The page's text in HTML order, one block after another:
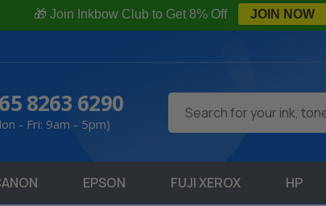
🎁 Join Inkbow Club to Get 8% Off JOIN NOW
8263 6290
- Fri: 9am - 5pm)
EPSON FUJI XEROX HP